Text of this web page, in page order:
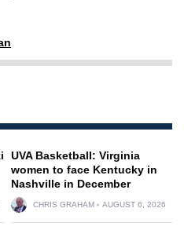
UVA Basketball: Virginia
women to face Kentucky in
Nashville in December
CHRIS GRAHAM AUGUST 6, 2026